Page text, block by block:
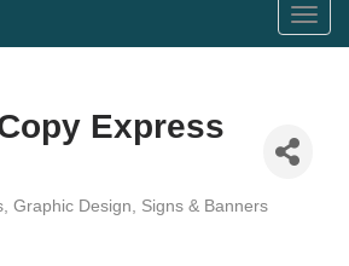
Express
Graphic Design Signs & Banners